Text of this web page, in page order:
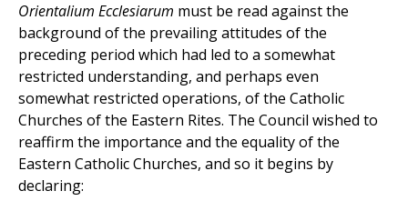
Orientalium Ecclesiarum must be read against the
background of the prevailing attitudes of the
preceding period which had led to a somewhat
restricted understanding, and perhaps even
somewhat restricted operations, of the Catholic
Churches of the Eastern Rites. The Council wished to
reaffirm the importance and the equality of the
Eastern Catholic Churches, and so it begins by
declaring: